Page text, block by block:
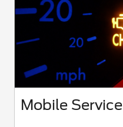
Mobile